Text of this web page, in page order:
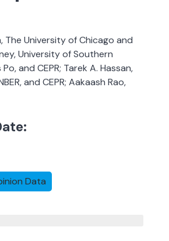
The University of Chicago and
University of Southern
and CEPR; Tarek A. Hassan,
and CEPR; Aakaash Rao,
Data